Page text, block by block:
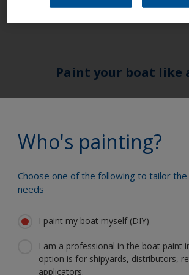
or faulty electrical connections.
Who's painting?
Choose one of the following to tailor
needs
I paint my boat myself (DIY)
I am a professional in the boat paint
option is for shipyards, distributors,
applicators.
Paint your boat like
Get all the support you
Benefit from our
innovation and scientific